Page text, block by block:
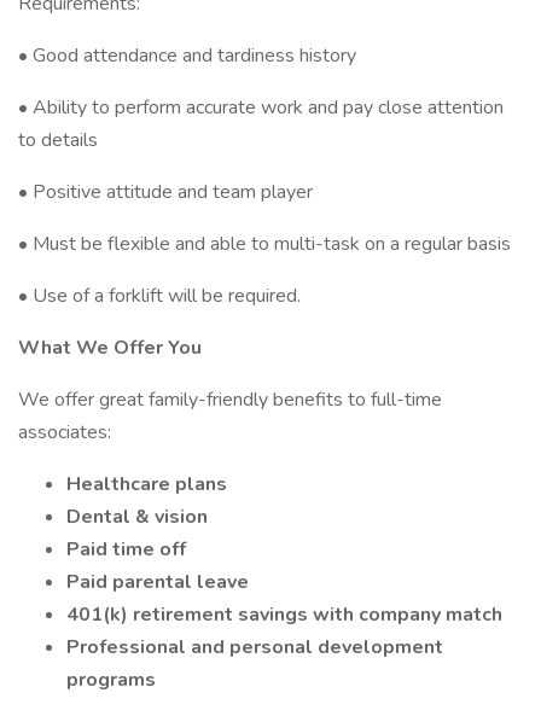
• Good attendance and tardiness history
• Ability to perform accurate work and pay close attention
to details
• Positive attitude and team player
• Must be flexible and able to multi-task on a regular basis
• Use of a forklift will be required.
What We Offer You
We offer great family-friendly benefits to full-time
associates:
Healthcare plans
Dental & vision
Paid time off
Paid parental leave
401(k) retirement savings with company match
Professional and personal development
programs